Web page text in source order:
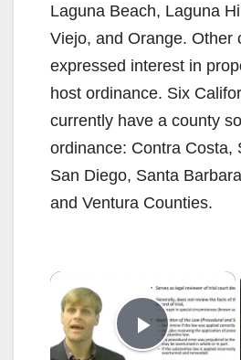
Laguna Beach, Laguna
Viejo, and Orange. Other
expressed interest in
host ordinance. Six
currently have a county
ordinance: Contra Costa,
San Diego, Santa
and Ventura Counties.
×
Play